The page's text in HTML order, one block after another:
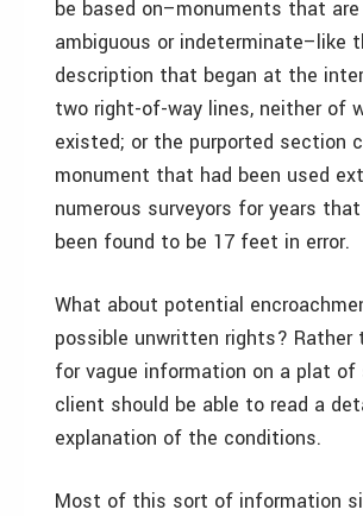
be based on–monuments that
ambiguous or indeterminate–like
description that began at the
two right-of-way lines, neither of
existed; or the purported section
monument that had been used
numerous surveyors for years
been found to be 17 feet in error.
What about potential
possible unwritten rights? Rather
for vague information on a plat of
client should be able to read a
explanation of the conditions.
Most of this sort of information